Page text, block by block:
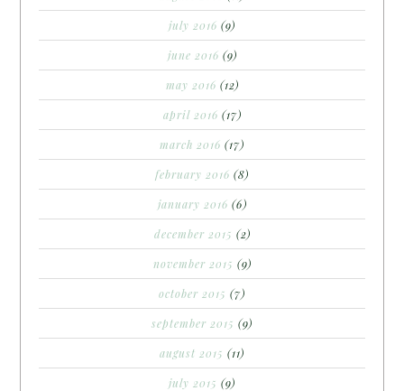
july 2016 (9)
june 2016 (9)
may 2016 (12)
april 2016 (17)
march 2016 (17)
february 2016 (8)
january 2016 (6)
december 2015 (2)
november 2015 (9)
october 2015 (7)
september 2015 (9)
august 2015 (11)
july 2015 (9)